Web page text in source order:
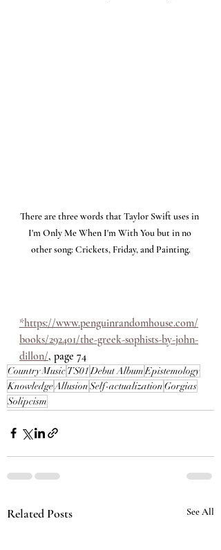
There are three words that Taylor Swift uses in
I'm Only Me When I'm With You but in no
other song: Crickets, Friday, and Painting.
*https://www.penguinrandomhouse.com/
books/292401/the-greek-sophists-by-john-
dillon/, page 74
Country MusicTS01Debut AlbumEpistemology
KnowledgeAllusionSelf-actualizationGorgias
Solipcism
Related Posts See All